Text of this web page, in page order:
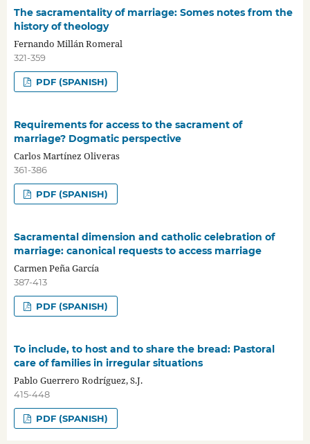
The sacramentality of marriage: Somes notes from the
history of theology
Fernando Millán Romeral
321-359
PDF (SPANISH)
Requirements for access to the sacrament of
marriage? Dogmatic perspective
Carlos Martínez Oliveras
361-386
PDF (SPANISH)
Sacramental dimension and catholic celebration of
marriage: canonical requests to access marriage
Carmen Peña García
387-413
PDF (SPANISH)
To include, to host and to share the bread: Pastoral
care of families in irregular situations
Pablo Guerrero Rodríguez, S.J.
415-448
PDF (SPANISH)